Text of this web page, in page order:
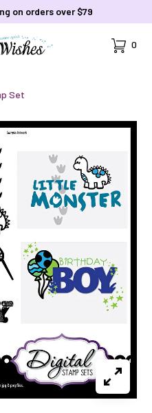
on orders over $79
Cart
0
Set